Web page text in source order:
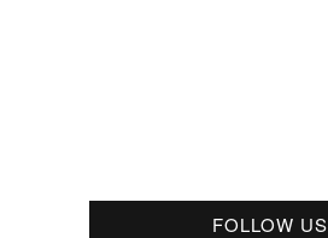
FOLLOW US